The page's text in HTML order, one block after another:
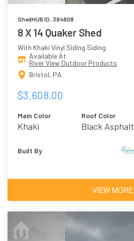
ShedHUB ID: 394808
8 X 14 Quaker Shed
With Khaki Vinyl Siding Siding
Available At
River View Outdoor Products
Bristol, PA
$3,608.00
Main Color
Khaki
Roof Color
Black Asphalt
Built By
VIEW MORE